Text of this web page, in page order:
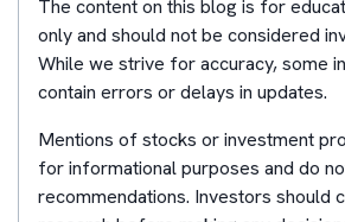
The content on this blog is for
only and should not be considered
While we strive for accuracy, some
contain errors or delays in updates.
Mentions of stocks or investment
for informational purposes and do
recommendations. Investors should